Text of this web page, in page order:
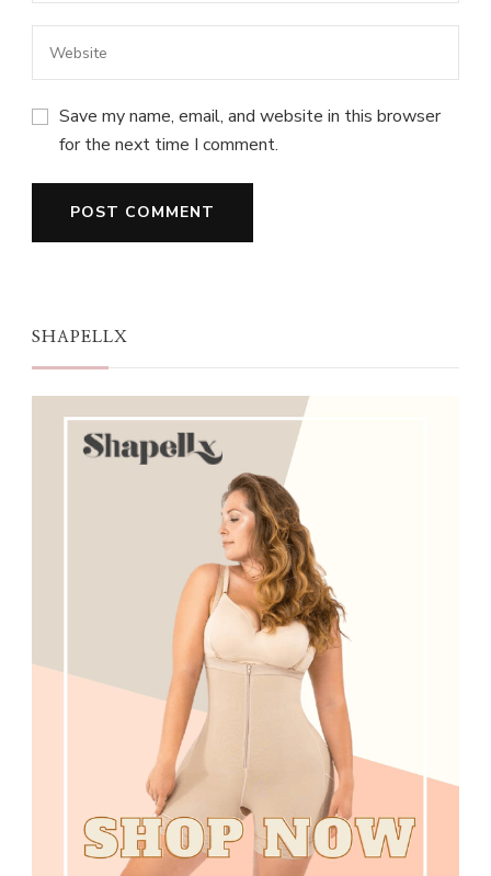
Save my name, email, and website in this browser
for the next time I comment.
SHAPELLX